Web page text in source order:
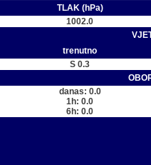
TLAK (hPa)
1002.0
trenutno
S 0.3
danas: 0.0
1h: 0.0
6h: 0.0